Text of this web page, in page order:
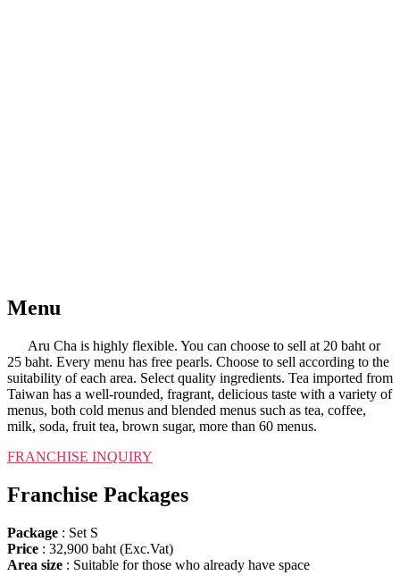
Menu
Aru Cha is highly flexible. You can choose to sell at 20 baht or
25 baht. Every menu has free pearls. Choose to sell according to the
suitability of each area. Select quality ingredients. Tea imported from
Taiwan has a well-rounded, fragrant, delicious taste with a variety of
menus, both cold menus and blended menus such as tea, coffee,
milk, soda, fruit tea, brown sugar, more than 60 menus.
FRANCHISE INQUIRY​
Franchise Packages
Package : Set S
Price : 32,900 baht (Exc.Vat)
Area size : Suitable for those who already have space